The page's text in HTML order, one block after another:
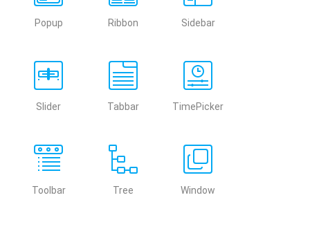
Popup Ribbon Sidebar
Slider Tabbar TimePicker
Toolbar Tree Window